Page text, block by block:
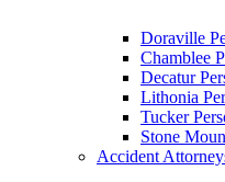
Doraville
Chamblee
Decatur
Lithonia
Tucker
Stone
Accident